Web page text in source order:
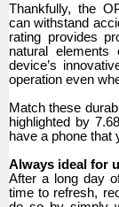
Thankfully, the
can withstand
rating provides
natural
device’s
operation even
Match these
highlighted by
have a phone that
Always ideal for
After a long day
time to refresh,